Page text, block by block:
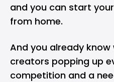
and you can start
from home.
And you already
creators popping up
competition and a